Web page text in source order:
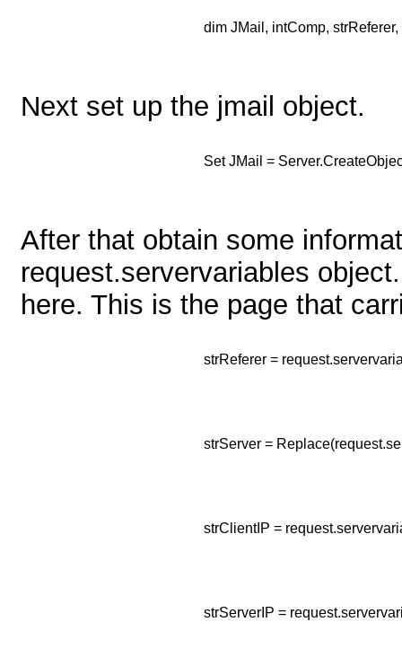
dim JMail, intComp,
Next set up the jmail object.
Set JMail =
After that obtain some
request.servervariables
here. This is the page that
strReferer =
strServer =
strClientIP =
strServerIP =